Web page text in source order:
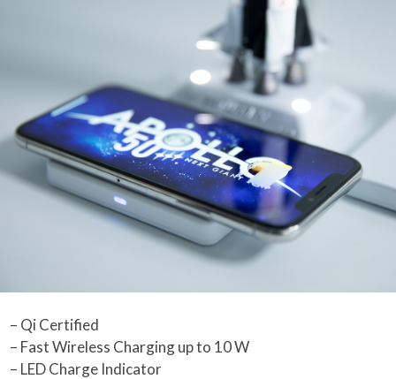
– Qi Certified
– Fast Wireless Charging up to 10 W
– LED Charge Indicator